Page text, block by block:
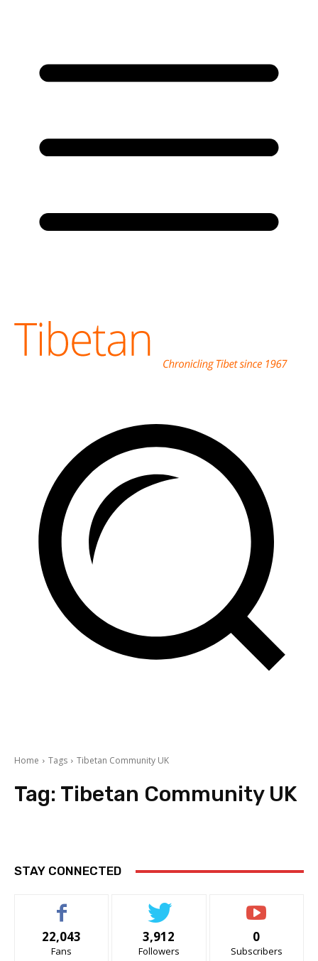
Home Tags Tibetan Community UK
Tag: Tibetan Community UK
STAY CONNECTED
22,043
Fans
3,912
Followers
0
Subscribers